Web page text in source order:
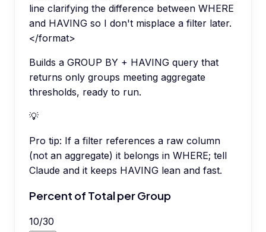
line clarifying the difference between WHERE
and HAVING so I don't misplace a filter later.
</format>
Builds a GROUP BY + HAVING query that
returns only groups meeting aggregate
thresholds, ready to run.
💡
Pro tip: If a filter references a raw column
(not an aggregate) it belongs in WHERE; tell
Claude and it keeps HAVING lean and fast.
Percent of Total per Group
10/30